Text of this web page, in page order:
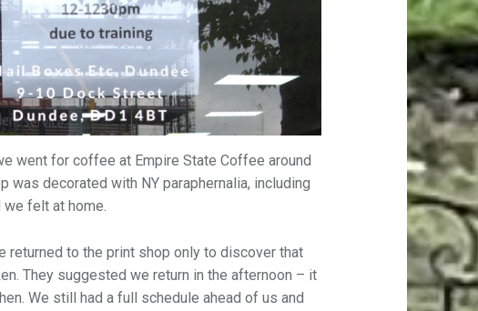
went for coffee at Empire State Coffee around
was decorated with NY paraphernalia, including
we felt at home.
returned to the print shop only to discover that
They suggested we return in the afternoon – it
We still had a full schedule ahead of us and